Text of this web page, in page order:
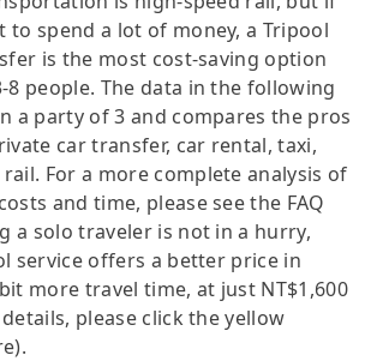
to spend a lot of money, a Tripool
is the most cost-saving option
people. The data in the following
a party of 3 and compares the pros
car transfer, car rental, taxi,
For a more complete analysis of
and time, please see the FAQ
a solo traveler is not in a hurry,
service offers a better price in
more travel time, at just NT$1,600
please click the yellow